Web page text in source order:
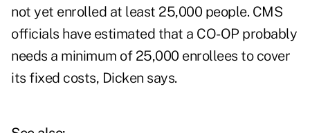
not yet enrolled at least 25,000 people. CMS
officials have estimated that a CO-OP probably
needs a minimum of 25,000 enrollees to cover
its fixed costs, Dicken says.